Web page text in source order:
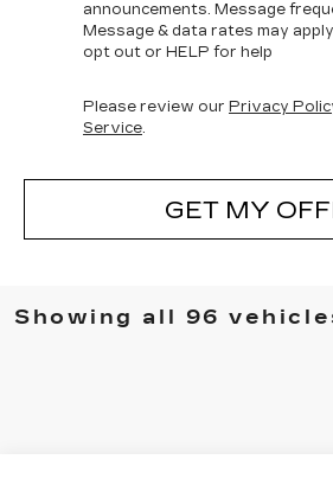
announcements. Message
Message & data rates may
opt out or HELP for help
Please review our Privacy
Service.
GET MY
Showing all 96